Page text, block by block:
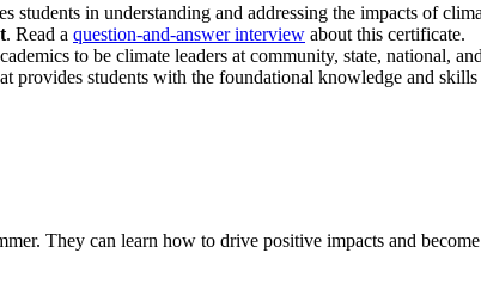
students in understanding and addressing the impacts of
. Read a question-and-answer interview about this certificate.
to be climate leaders at community, state, national,
provides students with the foundational knowledge and
They can learn how to drive positive impacts and